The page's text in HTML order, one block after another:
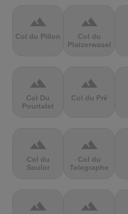
terrain
Col du Pillon
terrain
Col du
Platzerwasel
terrain
Col Du
Pourtalet
terrain
Col du Pré
terrain
Col du
Soulor
terrain
Col du
Telegraphe
terrain terrain